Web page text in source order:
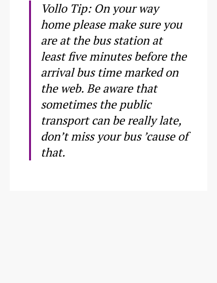
Vollo Tip: On your way
home please make sure you
are at the bus station at
least five minutes before the
arrival bus time marked on
the web. Be aware that
sometimes the public
transport can be really late,
don’t miss your bus ’cause of
that.